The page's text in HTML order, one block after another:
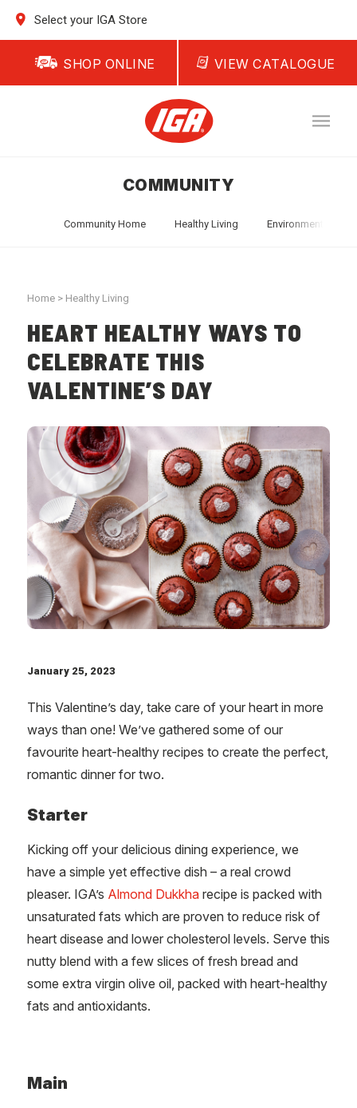
Select your IGA Store
SHOP ONLINE VIEW CATALOGUE
COMMUNITY
Community Home Healthy Living Environment
Home > Healthy Living
HEART HEALTHY WAYS TO
CELEBRATE THIS
VALENTINE’S DAY
January 25, 2023
This Valentine’s day, take care of your heart in more
ways than one! We’ve gathered some of our
favourite heart-healthy recipes to create the perfect,
romantic dinner for two.
Starter
Kicking off your delicious dining experience, we
have a simple yet effective dish – a real crowd
pleaser. IGA’s Almond Dukkharecipe is packed with
unsaturated fats which are proven to reduce risk of
heart disease and lower cholesterol levels. Serve this
nutty blend with a few slices of fresh bread and
some extra virgin olive oil, packed with heart-healthy
fats and antioxidants.
Main